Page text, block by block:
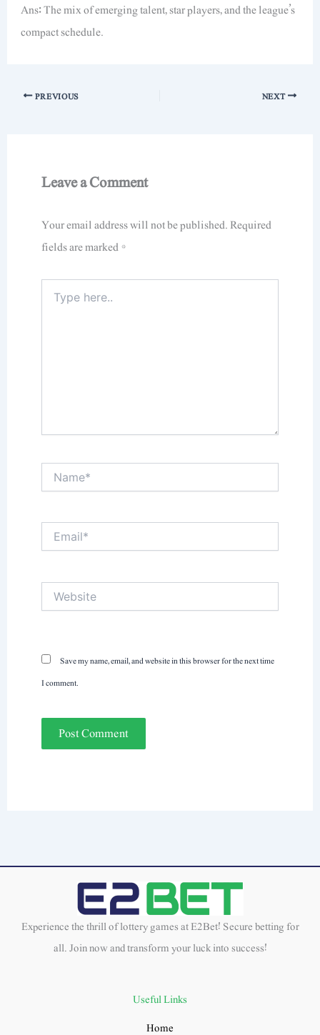
Ans: The mix of emerging talent, star players, and the league’s
compact schedule.
PREVIOUS NEXT
Leave a Comment
Your email address will not be published.Required
fields are marked*
here..
Email*
Save my name, email, and website in this browser for the next time
I comment.
Experience the thrill of lottery games at E2Bet! Secure betting for
all. Join now and transform your luck into success!
Useful Links
Home